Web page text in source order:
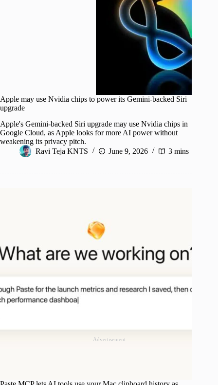
Apple may use Nvidia chips to power its Gemini-backed Siri
upgrade
Apple's Gemini-backed Siri upgrade may use Nvidia chips in
Google Cloud, as Apple looks for more AI power without
weakening its privacy pitch.
Ravi Teja KNTS
June 9, 2026 3 mins
Advertisement